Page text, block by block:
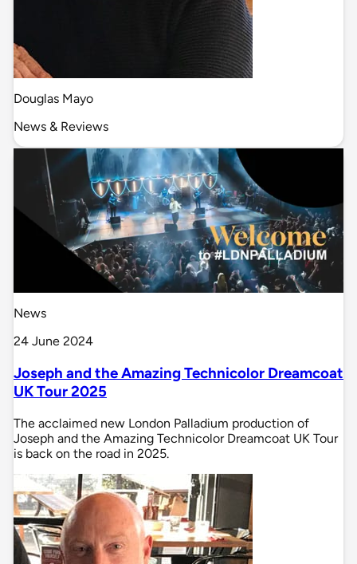
Douglas Mayo
News & Reviews
News
24 June 2024
Joseph and the Amazing Technicolor Dreamcoat
UK Tour 2025
The acclaimed new London Palladium production of
Joseph and the Amazing Technicolor Dreamcoat UK Tour
is back on the road in 2025.